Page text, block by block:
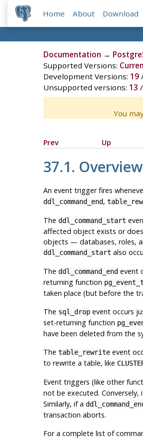
Home About Download
Documentation →
Supported Versions:
Development Versions: 19
Unsupported versions: 13 /
You
Prev
Up
37.1.
An event trigger fires
ddl_command_end,
The ddl_command_start
affected object exists or
objects — databases, roles,
ddl_command_start also
The ddl_command_endevent
returning function
taken place (but before the
The sql_dropevent occurs
set-returning function
have been deleted from the
The table_rewriteevent
to rewrite a table, like
Event triggers (like other
not be executed. Conversely,
Similarly, if a
transaction aborts.
For a complete list of